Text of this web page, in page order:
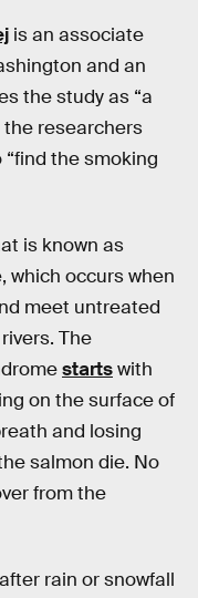
is an associate
and an
the study as “a
the researchers
the smoking
is known as
which occurs when
meet untreated
The
startswith
on the surface of
and losing
salmon die. No
from the
rain or snowfall